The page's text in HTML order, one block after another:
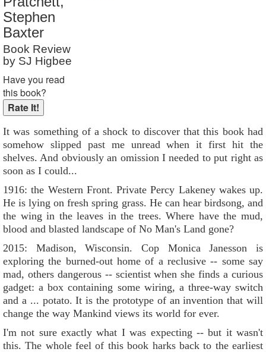
Reader Rating
Stephen
Baxter
Book Review
by SJ Higbee
Have you read
this book?
It was something of a shock to discover that this book had
somehow slipped past me unread when it first hit the
shelves. And obviously an omission I needed to put right as
soon as I could...
1916: the Western Front. Private Percy Lakeney wakes up.
He is lying on fresh spring grass. He can hear birdsong, and
the wing in the leaves in the trees. Where have the mud,
blood and blasted landscape of No Man's Land gone?
2015: Madison, Wisconsin. Cop Monica Janesson is
exploring the burned-out home of a reclusive -- some say
mad, others dangerous -- scientist when she finds a curious
gadget: a box containing some wiring, a three-way switch
and a ... potato. It is the prototype of an invention that will
change the way Mankind views its world for ever.
I'm not sure exactly what I was expecting -- but it wasn't
this. The whole feel of this book harks back to the earliest